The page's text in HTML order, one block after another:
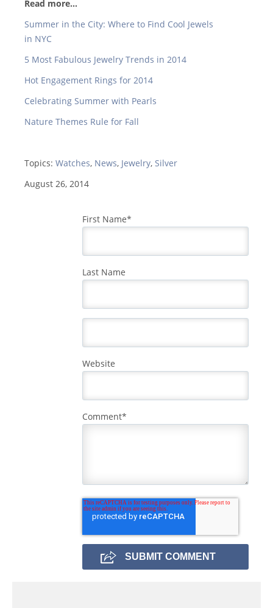
Read more...
Summer in the City: Where to Find Cool Jewels
in NYC
5 Most Fabulous Jewelry Trends in 2014
Hot Engagement Rings for 2014
Celebrating Summer with Pearls
Nature Themes Rule for Fall
Topics: Watches, News, Jewelry, Silver
August 26, 2014
First Name*
Last Name
Website
Comment*